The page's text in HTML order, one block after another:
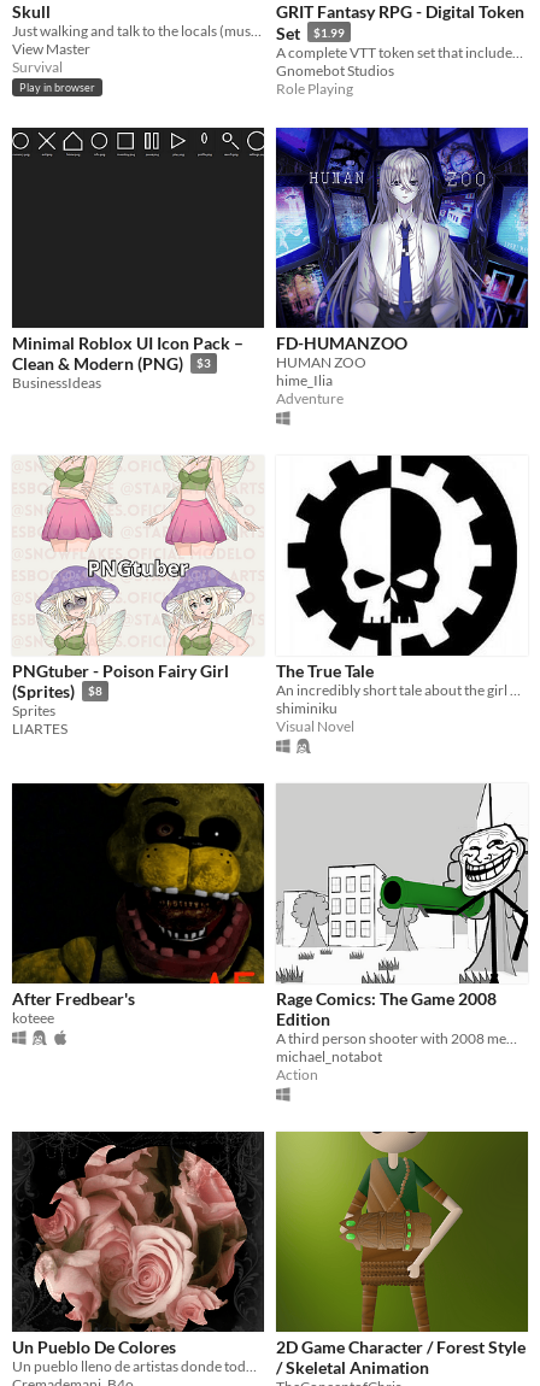
Skull
Just walking and talk to the locals (music is from No I'm Not a Human)
View Master
Survival
Play in browser
GRIT Fantasy RPG - Digital Token
Set
$1.99
Gnomebot Studios
Role Playing
Minimal Roblox UI Icon Pack –
Clean & Modern (PNG)
$3
BusinessIdeas
FD-HUMANZOO
HUMAN ZOO
hime_Ilia
Adventure
PNGtuber - Poison Fairy Girl
(Sprites)
$8
Sprites
LIARTES
The True Tale
shiminiku
Visual Novel
After Fredbear's
koteee
Rage Comics: The Game 2008
Edition
A third person shooter with 2008 memes
michael_notabot
Action
Un Pueblo De Colores
Un pueblo lleno de artistas donde todo es hermoso ¿verdad?
2D Game Character / Forest Style
/ Skeletal Animation